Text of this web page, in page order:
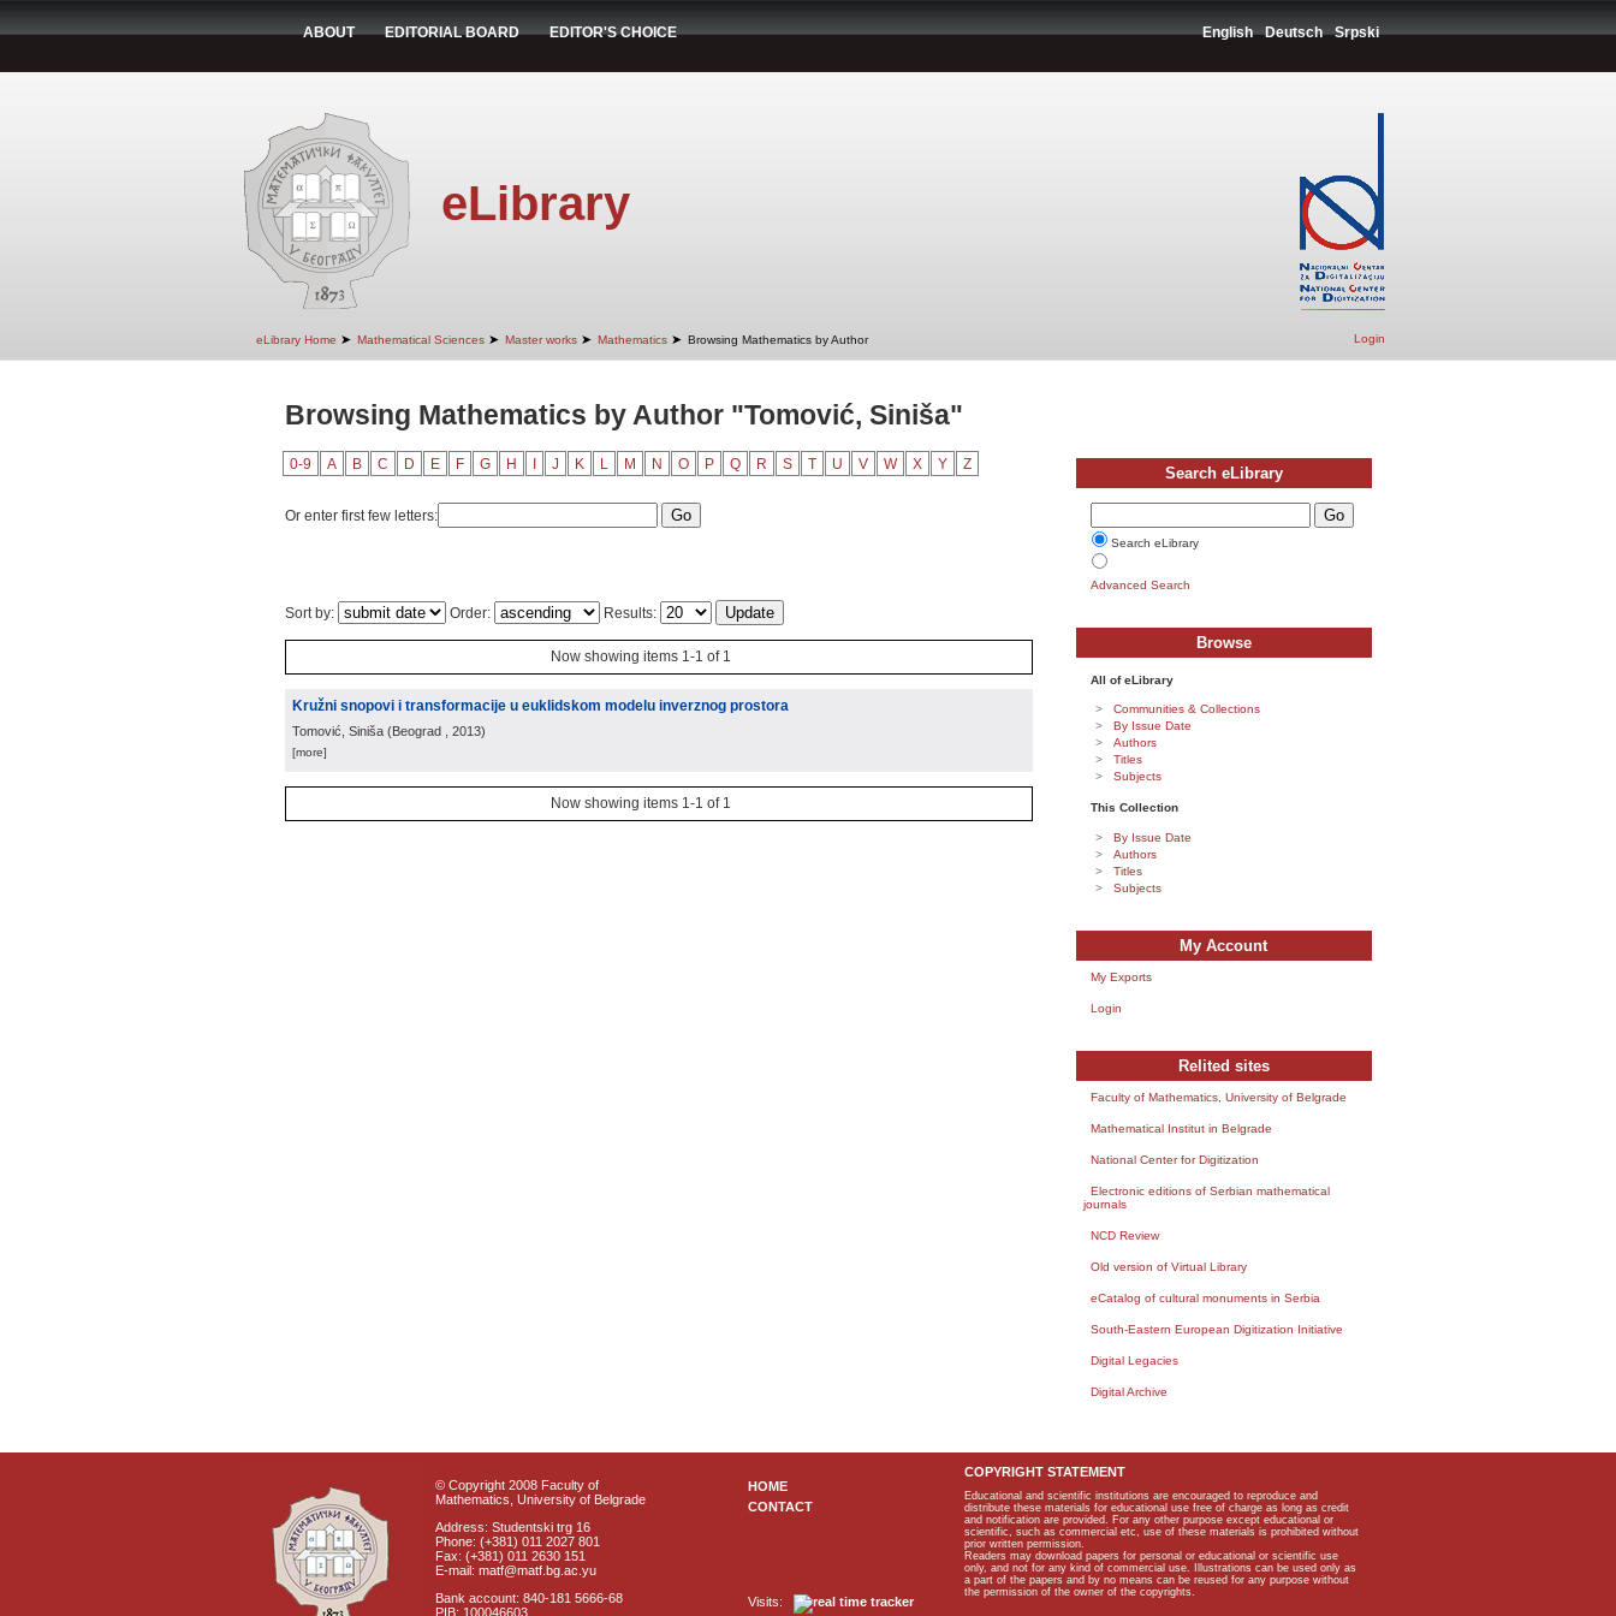
ABOUT EDITORIAL BOARD EDITOR'S CHOICE English Deutsch Srpski
eLibrary
eLibrary Home ➤ Mathematical Sciences ➤ Master works ➤ Mathematics ➤ Browsing Mathematics by Author Login
Browsing Mathematics by Author "Tomović, Siniša"
0-9 A B C D E F G H J K L M N O P Q R S T U V W X Y Z
Or enter first few letters:
Sort by: Order: Results:
Now showing items 1-1 of 1
Kružni snopovi i transformacije u euklidskom modelu inverznog prostora
Tomović, Siniša (Beograd , 2013)
[more]
Now showing items 1-1 of 1
Search eLibrary
Search eLibrary
Advanced Search
Browse
All of eLibrary
Communities & Collections
By Issue Date
Authors
Titles
Subjects
This Collection
By Issue Date
Authors
Titles
Subjects
My Account
My Exports
Login
Relited sites
Faculty of Mathematics, University of Belgrade
Mathematical Institut in Belgrade
National Center for Digitization
Electronic editions of Serbian mathematical
journals
NCD Review
Old version of Virtual Library
eCatalog of cultural monuments in Serbia
South-Eastern European Digitization Initiative
Digital Legacies
Digital Archive
© Copyright 2008 Faculty of
Mathematics, University of Belgrade
Address: Studentski trg 16
Phone: (+381) 011 2027 801
Fax: (+381) 011 2630 151
E-mail: matf@matf.bg.ac.yu
Bank account: 840-181 5666-68
PIB: 100046603
HOME
CONTACT
Visits:
COPYRIGHT STATEMENT
Educational and scientific institutions are encouraged to reproduce and
distribute these materials for educational use free of charge as long as credit
and notification are provided. For any other purpose except educational or
scientific, such as commercial etc, use of these materials is prohibited without
prior written permission.
Readers may download papers for personal or educational or scientific use
only, and not for any kind of commercial use. Illustrations can be used only as
a part of the papers and by no means can be reused for any purpose without
the permission of the owner of the copyrights.